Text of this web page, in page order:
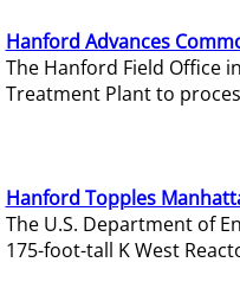
Hanford Advances
The Hanford Field Office
Treatment Plant to
Hanford Topples
The U.S. Department of
175-foot-tall K West